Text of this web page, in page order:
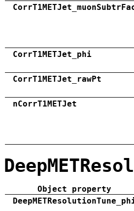
CorrT1METJet_phi
CorrT1METJet_rawPt
nCorrT1METJet
Object property